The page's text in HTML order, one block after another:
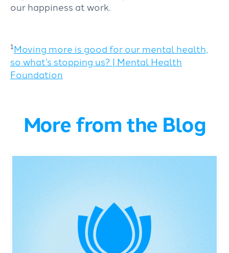
our happiness at work.
1Moving more is good for our mental health,
so what’s stopping us? | Mental Health
Foundation
More from the Blog